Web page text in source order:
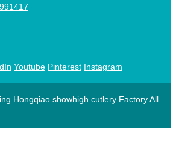
Youtube Pinterest Instagram
Hongqiao showhigh cutlery Factory All